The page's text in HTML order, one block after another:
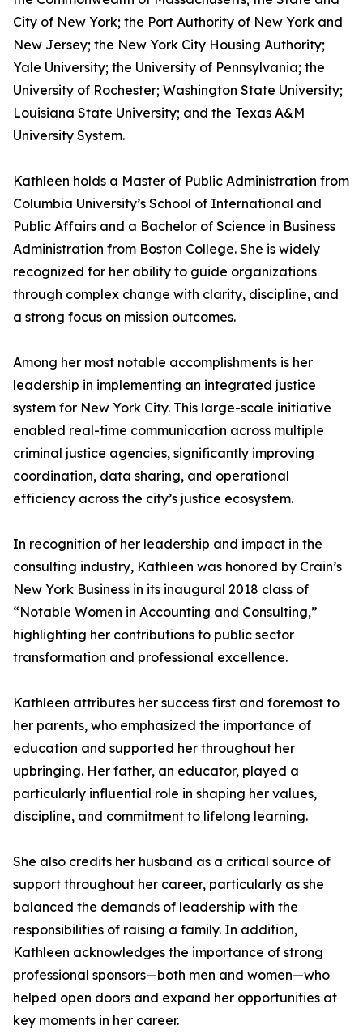
City of New York; the Port Authority of New York and
New Jersey; the New York City Housing Authority;
Yale University; the University of Pennsylvania; the
University of Rochester; Washington State University;
Louisiana State University; and the Texas A&M
University System.
Kathleen holds a Master of Public Administration from
Columbia University’s School of International and
Public Affairs and a Bachelor of Science in Business
Administration from Boston College. She is widely
recognized for her ability to guide organizations
through complex change with clarity, discipline, and
a strong focus on mission outcomes.
Among her most notable accomplishments is her
leadership in implementing an integrated justice
system for New York City. This large-scale initiative
enabled real-time communication across multiple
criminal justice agencies, significantly improving
coordination, data sharing, and operational
efficiency across the city’s justice ecosystem.
In recognition of her leadership and impact in the
consulting industry, Kathleen was honored by Crain’s
New York Business in its inaugural 2018 class of
“Notable Women in Accounting and Consulting,”
highlighting her contributions to public sector
transformation and professional excellence.
Kathleen attributes her success first and foremost to
her parents, who emphasized the importance of
education and supported her throughout her
upbringing. Her father, an educator, played a
particularly influential role in shaping her values,
discipline, and commitment to lifelong learning.
She also credits her husband as a critical source of
support throughout her career, particularly as she
balanced the demands of leadership with the
responsibilities of raising a family. In addition,
Kathleen acknowledges the importance of strong
professional sponsors—both men and women—who
helped open doors and expand her opportunities at
key moments in her career.